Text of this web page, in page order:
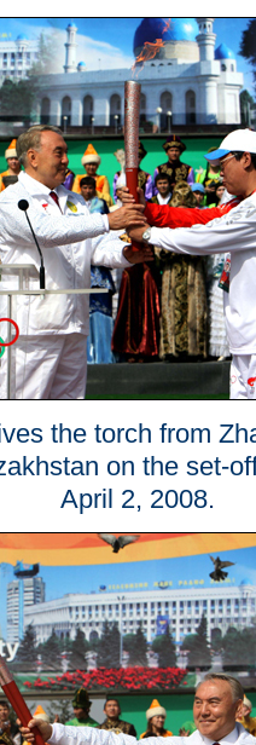
the torch from
on the set-
April 2, 2008.